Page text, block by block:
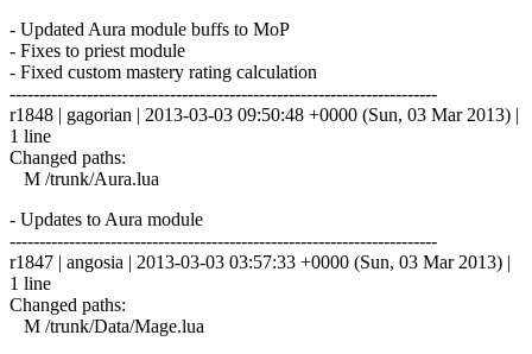
- Updated Aura module buffs to MoP
- Fixes to priest module
- Fixed custom mastery rating calculation
------------------------------------------------------------------------
r1848 | gagorian | 2013-03-03 09:50:48 +0000 (Sun, 03 Mar 2013) |
1 line
Changed paths:
M /trunk/Aura.lua
- Updates to Aura module
------------------------------------------------------------------------
r1847 | angosia | 2013-03-03 03:57:33 +0000 (Sun, 03 Mar 2013) |
1 line
Changed paths:
M /trunk/Data/Mage.lua